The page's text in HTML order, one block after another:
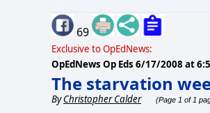
69
Exclusive to OpEdNews:
OpEdNews Op Eds 6/17/2008 at
The starvation
ByChristopher Calder (Page 1 of 1